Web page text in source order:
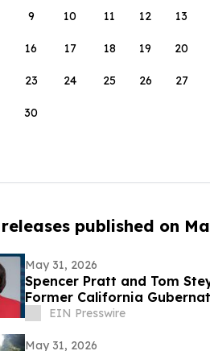
9 10 11 12 13
16 17 18 19 20
23 24 25 26 27
30
releases published on
May 31, 2026
Spencer Pratt and Tom
Former California
EIN Presswire
May 31, 2026